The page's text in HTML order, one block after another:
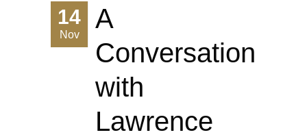
14
Nov
A
Conversation
with
Lawrence